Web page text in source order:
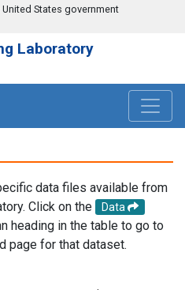
States government
Laboratory
data files available from
Click on the
Data
heading in the table to go to
page for that dataset.